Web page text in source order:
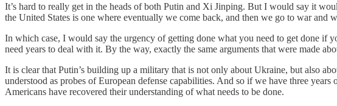
It’s hard to really get in the heads of both Putin and Xi Jinping. But I would say it
the United States is one where eventually we come back, and then we go to war and
In which case, I would say the urgency of getting done what you need to get done if
need years to deal with it. By the way, exactly the same arguments that were made
It is clear that Putin’s building up a military that is not only about Ukraine, but also
understood as probes of European defense capabilities. And so if we have three
Americans have recovered their understanding of what needs to be done.